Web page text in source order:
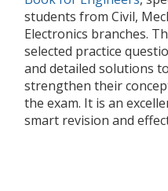
students from Civil,
Electronics branches.
selected practice
and detailed solutions
strengthen their
the exam. It is an
smart revision and